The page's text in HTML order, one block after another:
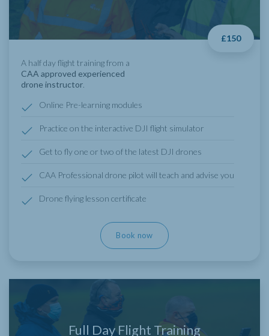
£150
A half day flight training from a
CAA approved experienced
drone instructor
Online Pre-learning modules
Practice on the interactive DJI flight simulator
Get to fly one or two of the latest DJI drones
CAA Professional drone pilot will teach and advise you
Drone flying lesson certificate
Book now
Full Day Flight Training